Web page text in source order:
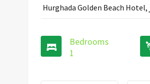
Bedrooms
1